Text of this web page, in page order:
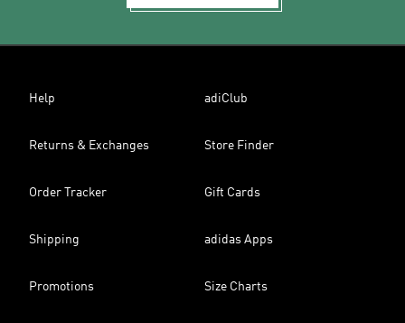
Help adiClub
Returns & Exchanges Store Finder
Order Tracker Gift Cards
Shipping adidas Apps
Promotions Size Charts